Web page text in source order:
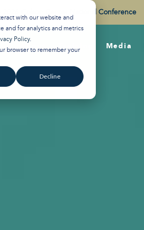
with our website and
and for analytics and metrics
Policy.
browser to remember your
Decline
2026 Colson Center National Conference
About Training Media